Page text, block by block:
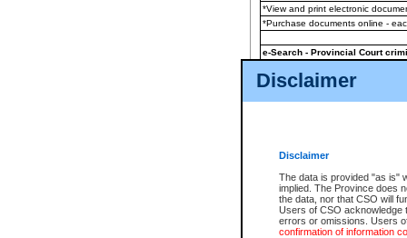
Disclaimer
Disclaimer
The data is provided "as is"
implied. The Province does
the data, nor that CSO will
Users of CSO acknowledge
errors or omissions. Users
confirmation of information
*View and print electronic
*Purchase documents online -
e-Search - Provincial Court
View file details
The accepted methods of
premium BC Registries and